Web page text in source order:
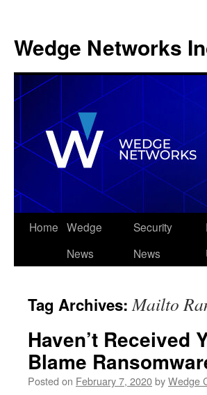
Wedge Networks
Skip
Home Wedge
News
Security
News
Tag Archives:Mailto
Haven’t Received
Blame
Posted on February 7, 2020byWedge